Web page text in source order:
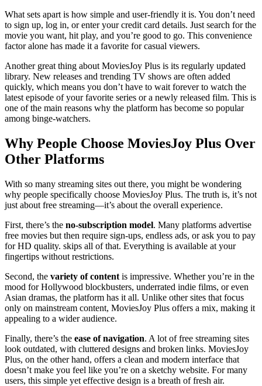
What sets apart is how simple and user-friendly it is. You don’t need
to sign up, log in, or enter your credit card details. Just search for the
movie you want, hit play, and you’re good to go. This convenience
factor alone has made it a favorite for casual viewers.
Another great thing about MoviesJoy Plus is its regularly updated
library. New releases and trending TV shows are often added
quickly, which means you don’t have to wait forever to watch the
latest episode of your favorite series or a newly released film. This is
one of the main reasons why the platform has become so popular
among binge-watchers.
Why People Choose MoviesJoy Plus Over
Other Platforms
With so many streaming sites out there, you might be wondering
why people specifically choose MoviesJoy Plus. The truth is, it’s not
just about free streaming—it’s about the overall experience.
First, there’s the no-subscription model. Many platforms advertise
free movies but then require sign-ups, endless ads, or ask you to pay
for HD quality. skips all of that. Everything is available at your
fingertips without restrictions.
Second, the variety of content is impressive. Whether you’re in the
mood for Hollywood blockbusters, underrated indie films, or even
Asian dramas, the platform has it all. Unlike other sites that focus
only on mainstream content, MoviesJoy Plus offers a mix, making it
appealing to a wider audience.
Finally, there’s the ease of navigation. A lot of free streaming sites
look outdated, with cluttered designs and broken links. MoviesJoy
Plus, on the other hand, offers a clean and modern interface that
doesn’t make you feel like you’re on a sketchy website. For many
users, this simple yet effective design is a breath of fresh air.